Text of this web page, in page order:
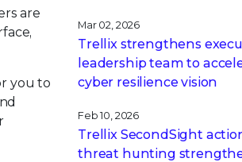
are
you to
Mar 02, 2026
Trellix strengthens
leadership team to
cyber resilience vision
Feb 10, 2026
Trellix SecondSight
threat hunting